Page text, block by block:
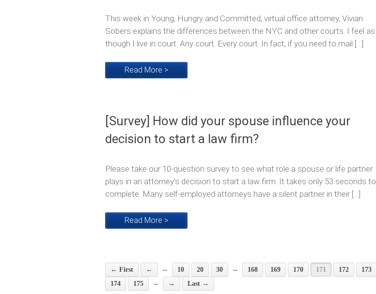
This week in Young, Hungry and Committed, virtual office attorney, Vivian
Sobers explains the differences between the NYC and other courts. I feel as
though I live in court. Any court. Every court. In fact, if you need to mail […]
Read More >
[Survey] How did your spouse influence your
decision to start a law firm?
Please take our 10-question survey to see what role a spouse or life partner
plays in an attorney’s decision to start a law firm. It takes only 53 seconds to
complete. Many self-employed attorneys have a silent partner in their […]
Read More >
← First ← ... 10 20 30 ... 168 169 170 171 172
173
174
175 ... → Last →